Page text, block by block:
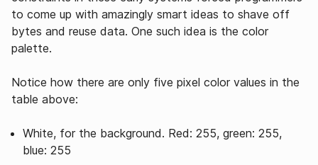
to come up with amazingly smart ideas to shave off
bytes and reuse data. One such idea is the color
palette.
Notice how there are only five pixel color values in the
table above:
White, for the background. Red: 255, green: 255,
blue: 255